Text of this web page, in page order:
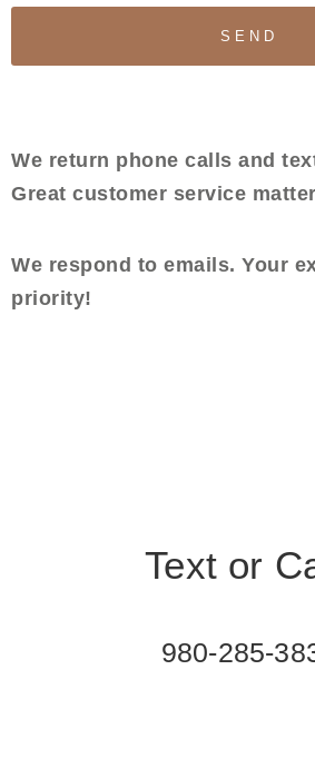
SEND
We return phone calls and
Great customer service
We respond to emails. Your
priority!
Text or
980-285-